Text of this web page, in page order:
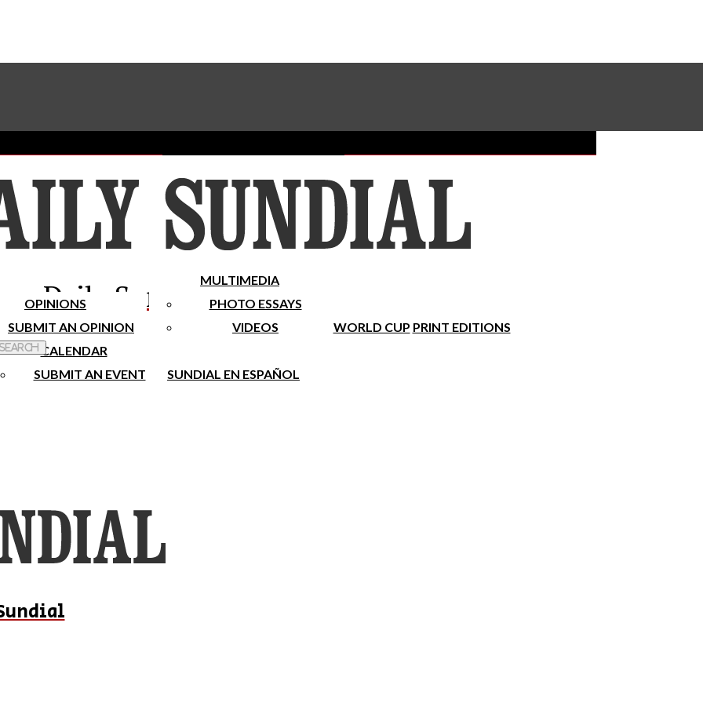
Subscribe To Our Newsletter
Place A Classified Ad
Sundial Classifieds Make A Gift Online
Daily Sundial
OPINIONS
SUBMIT AN OPINION
MULTIMEDIA
PHOTO ESSAYS
VIDEOS
WORLD CUP PRINT EDITIONS
CALENDAR
SUBMIT AN EVENT
SUNDIAL EN ESPAÑOL